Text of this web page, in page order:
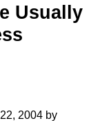
Usually
2004 by